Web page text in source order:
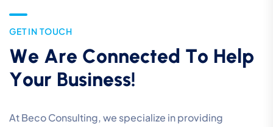
GETIN TOUCH
We Are Connected To Help
Your Business!
At Beco Consulting, we specialize in providing